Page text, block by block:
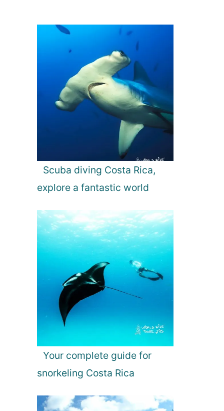
Scuba diving Costa Rica,
explore a fantastic world
Your complete guide for
snorkeling Costa Rica